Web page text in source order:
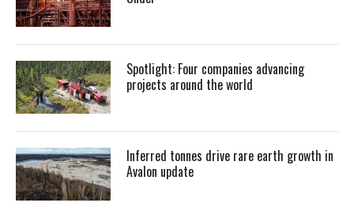
Spotlight: Four companies advancing
projects around the world
Inferred tonnes drive rare earth growth in
Avalon update